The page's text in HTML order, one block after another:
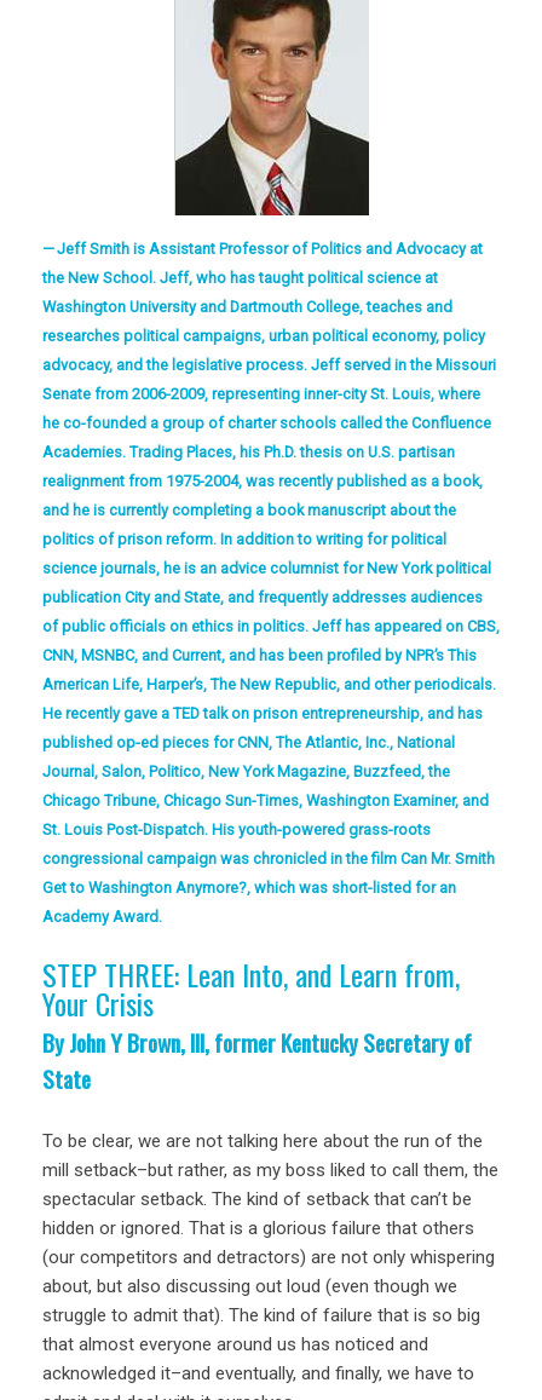
Jeff Smith is Assistant Professor of Politics and Advocacy at
the New School. Jeff, who has taught political science at
Washington University and Dartmouth College, teaches and
researches political campaigns, urban political economy, policy
advocacy, and the legislative process. Jeff served in the Missouri
Senate from 2006-2009, representing inner-city St. Louis, where
he co-founded a group of charter schools called the Confluence
Academies. Trading Places, his Ph.D. thesis on U.S. partisan
realignment from 1975-2004, was recently published as a book,
and he is currently completing a book manuscript about the
politics of prison reform. In addition to writing for political
science journals, he is an advice columnist for New York political
publication City and State, and frequently addresses audiences
of public officials on ethics in politics. Jeff has appeared on CBS,
CNN, MSNBC, and Current, and has been profiled by NPR’s This
American Life, Harper’s, The New Republic, and other periodicals.
He recently gave a TED talk on prison entrepreneurship, and has
published op-ed pieces for CNN, The Atlantic, Inc., National
Journal, Salon, Politico, New York Magazine, Buzzfeed, the
Chicago Tribune, Chicago Sun-Times, Washington Examiner, and
St. Louis Post-Dispatch. His youth-powered grass-roots
congressional campaign was chronicled in the film Can Mr. Smith
Get to Washington Anymore?, which was short-listed for an
Academy Award.
STEP THREE: Lean Into, and Learn from,
Your Crisis
By John Y Brown, III, former Kentucky Secretary of
State
To be clear, we are not talking here about the run of the
mill setback–but rather, as my boss liked to call them, the
spectacular setback. The kind of setback that can’t be
hidden or ignored. That is a glorious failure that others
(our competitors and detractors) are not only whispering
about, but also discussing out loud (even though we
struggle to admit that). The kind of failure that is so big
that almost everyone around us has noticed and
acknowledged it–and eventually, and finally, we have to